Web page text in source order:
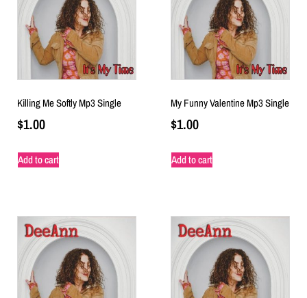
Killing Me Softly Mp3 Single
$1.00
Add to cart
My Funny Valentine Mp3 Single
$1.00
Add to cart